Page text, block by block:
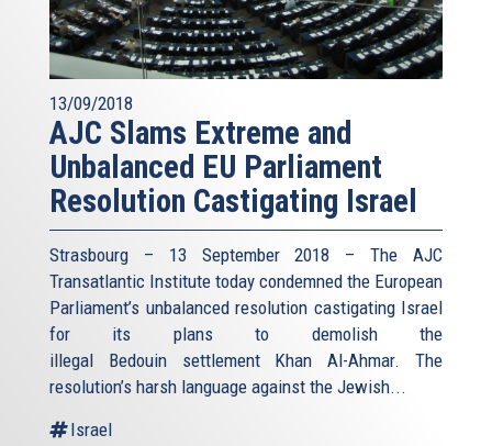
13/09/2018
AJC Slams Extreme and
Unbalanced EU Parliament
Resolution Castigating Israel
Strasbourg – 13 September 2018 – The AJC
Transatlantic Institute today condemned the European
Parliament’s unbalanced resolution castigating Israel
for its plans to demolish the
illegal Bedouin settlement Khan Al-Ahmar. The
resolution’s harsh language against the Jewish...
Israel